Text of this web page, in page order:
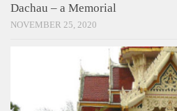
Dachau – a Memorial
NOVEMBER 25, 2020